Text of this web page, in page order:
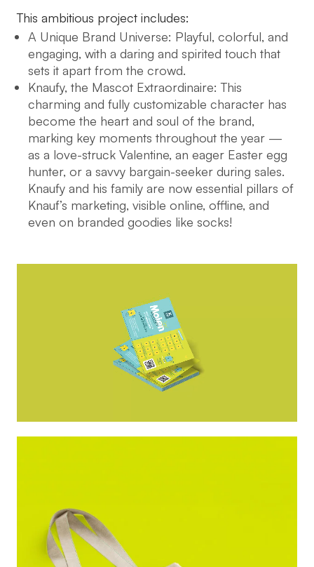
This ambitious project includes:
A Unique Brand Universe: Playful, colorful, and
engaging, with a daring and spirited touch that
sets it apart from the crowd.
Knaufy, the Mascot Extraordinaire: This
charming and fully customizable character has
become the heart and soul of the brand,
marking key moments throughout the year —
as a love-struck Valentine, an eager Easter egg
hunter, or a savvy bargain-seeker during sales.
Knaufy and his family are now essential pillars of
Knauf’s marketing, visible online, offline, and
even on branded goodies like socks!